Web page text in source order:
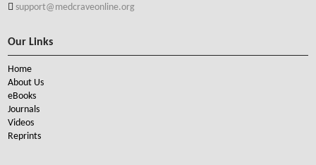
support@medcraveonline.org
Our Links
Home
About Us
eBooks
Journals
Videos
Reprints